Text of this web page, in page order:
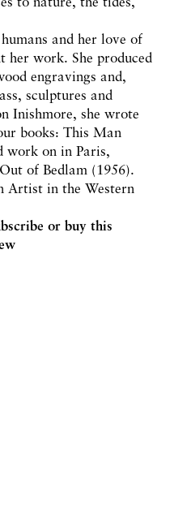
and her love of
her work. She produced
engravings and,
sculptures and
Inishmore, she wrote
books: This Man
work on in Paris,
of Bedlam (1956).
Artist in the Western
or buy this